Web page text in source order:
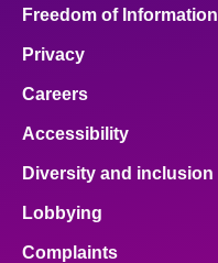
Freedom of Information
Privacy
Careers
Accessibility
Diversity and inclusion
Lobbying
Complaints